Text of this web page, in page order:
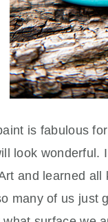
is fabulous
look wonderful.
and learned all
many of us just